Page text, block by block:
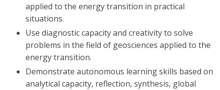
applied to the energy transition in practical
situations.
Use diagnostic capacity and creativity to solve
problems in the field of geosciences applied to the
energy transition.
Demonstrate autonomous learning skills based on
analytical capacity, reflection, synthesis, global